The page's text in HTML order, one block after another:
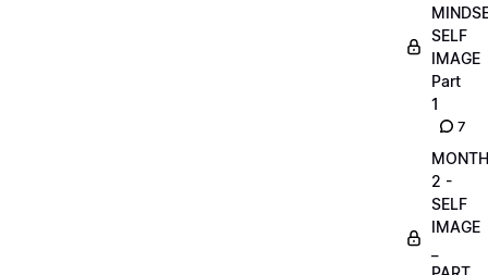
SELF
IMAGE
Part
1
7
MONTH
2 -
SELF
IMAGE